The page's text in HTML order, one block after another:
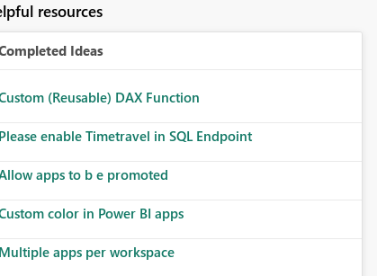
resources
Ideas
(Reusable) DAX Function
Please enable Timetravel in SQL Endpoint
apps to b e promoted
color in Power BI apps
Multiple apps per workspace